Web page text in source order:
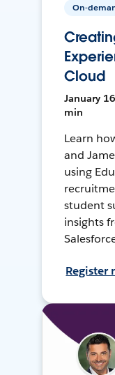
On-
Cloud
January
min
Learn
and
using
student
insights
Register